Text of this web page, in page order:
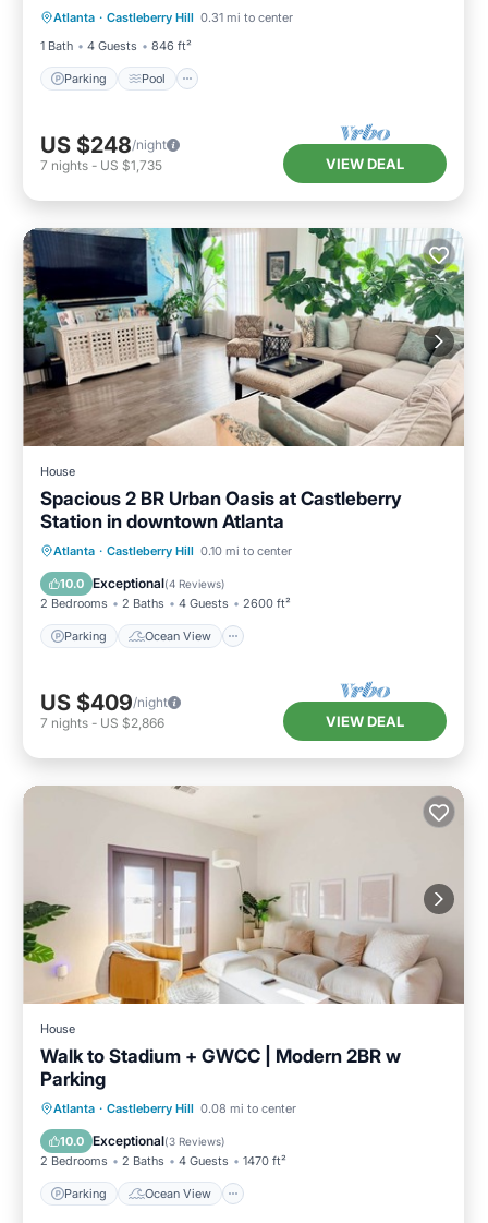
Atlanta · Castleberry Hill 0.31 mi to center
1 Bath
4 Guests 846 ft²
Parking Pool
Air Conditioner
US $248/night
7 nights - US $1,735 VIEW DEAL
House
Spacious 2 BR Urban Oasis at Castleberry
Station in downtown Atlanta
Atlanta · Castleberry Hill 0.10 mi to center
10.0 Exceptional(4 Reviews)
2 Bedrooms 2 Baths 4 Guests 2600 ft²
Parking Ocean View
Parking
Ocean View
Balcony/Terrace
US $409/night
7 nights - US $2,866 VIEW DEAL
House
Walk to Stadium + GWCC | Modern 2BR w
Parking
Atlanta · Castleberry Hill 0.08 mi to center
10.0 Exceptional(3 Reviews)
2 Bedrooms 2 Baths 4 Guests 1470 ft²
Parking Ocean View
Parking
Ocean View
Balcony/Terrace